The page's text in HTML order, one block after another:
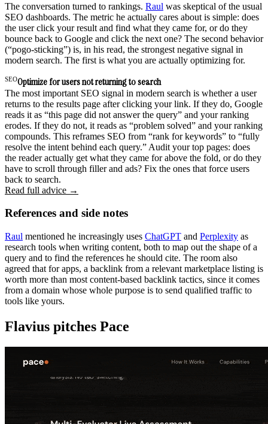
The conversation turned to rankings. Raul was skeptical of the usual
SEO dashboards. The metric he actually cares about is simple: does
the user click your result and find what they came for, or do they
bounce back to Google and click the next one? The second behavior
(“pogo-sticking”) is, in his read, the strongest negative signal in
modern search. The first is what you are actually optimizing for.
SEOOptimize for users not returning to search
The most important SEO signal in modern search is whether a user
returns to the results page after clicking your link. If they do, Google
reads it as “this page did not answer the query” and your ranking
erodes. If they do not, it reads as “problem solved” and your ranking
compounds. This reframes SEO from “rank for keywords” to “fully
resolve the intent behind each query.” Audit your top pages: does
the reader actually get what they came for above the fold, or do they
have to scroll through filler and ads? Fix the ones that force users
back to search.
Read full advice →
References and side notes
Raul mentioned he increasingly uses ChatGPT and Perplexity as
research tools when writing content, both to map out the shape of a
query and to find the references he should cite. The room also
agreed that for apps, a backlink from a relevant marketplace listing is
worth more than most content-based backlink tactics, since it comes
from a domain whose whole purpose is to send qualified traffic to
tools like yours.
Flavius pitches Pace